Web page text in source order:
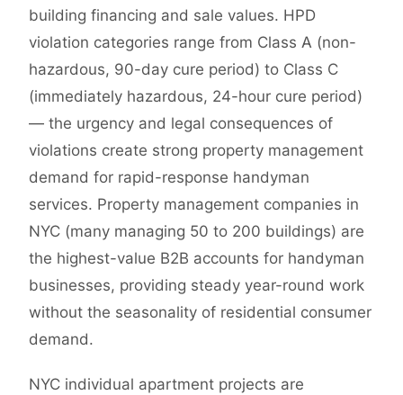
building financing and sale values. HPD
violation categories range from Class A (non-
hazardous, 90-day cure period) to Class C
(immediately hazardous, 24-hour cure period)
— the urgency and legal consequences of
violations create strong property management
demand for rapid-response handyman
services. Property management companies in
NYC (many managing 50 to 200 buildings) are
the highest-value B2B accounts for handyman
businesses, providing steady year-round work
without the seasonality of residential consumer
demand.
NYC individual apartment projects are